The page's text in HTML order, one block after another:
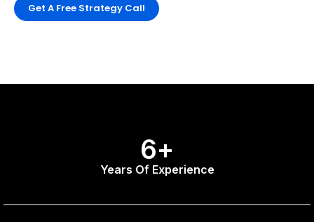
Get A Free Strategy Call
Years Of Experience
6+